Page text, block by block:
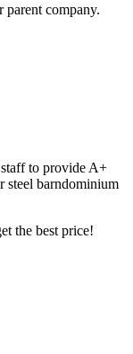
company.
to provide A+
steel barndominium
the best price!